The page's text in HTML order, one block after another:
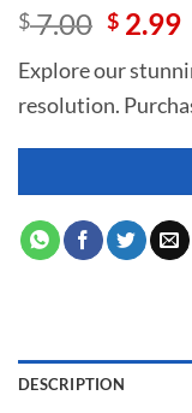
$7.00
was:
$ 7.00.
$ 2.99
Explore our
resolution.
DESCRIPTION